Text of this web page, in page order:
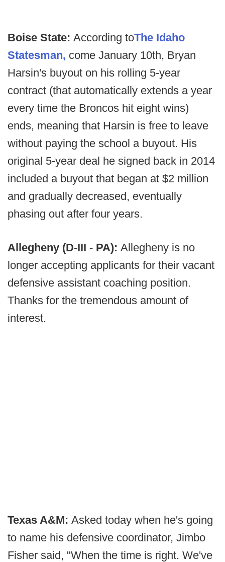
Boise State: According toThe Idaho
Statesman, come January 10th, Bryan
Harsin's buyout on his rolling 5-year
contract (that automatically extends a year
every time the Broncos hit eight wins)
ends, meaning that Harsin is free to leave
without paying the school a buyout. His
original 5-year deal he signed back in 2014
included a buyout that began at $2 million
and gradually decreased, eventually
phasing out after four years.
Allegheny (D-III - PA): Allegheny is no
longer accepting applicants for their vacant
defensive assistant coaching position.
Thanks for the tremendous amount of
interest.
Texas A&M: Asked today when he's going
to name his defensive coordinator, Jimbo
Fisher said, "When the time is right. We've